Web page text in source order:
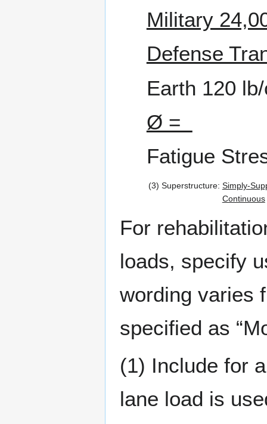
Military
Defense
Earth 120
Ø =
Fatigue
(3) Superstructure: Simply-
Continuous
For
loads, specify
wording varies
specified as
(1) Include for
lane load is